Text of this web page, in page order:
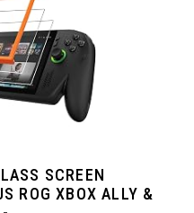
SCREEN
ROG XBOX ALLY &